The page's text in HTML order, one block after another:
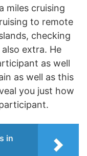
miles cruising
to remote
checking
extra. He
as well
as well as this
you just how
in